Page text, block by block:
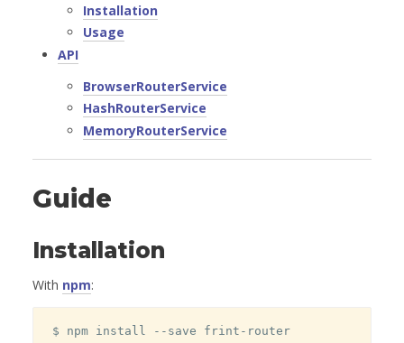
Installation
Usage
API
BrowserRouterService
HashRouterService
MemoryRouterService
Guide
Installation
With npm:
$ npm install --save frint-router